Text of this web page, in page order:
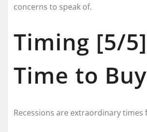
concerns to speak of.
Timing [5/
Time to
Recessions are extraordinary